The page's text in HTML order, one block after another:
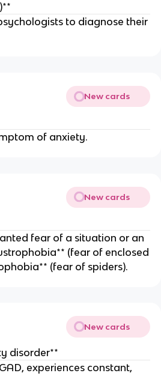
to diagnose their
New cards
of anxiety.
New cards
fear of a situation or an
(fear of enclosed
(fear of spiders).
New cards
disorder**
experiences constant,